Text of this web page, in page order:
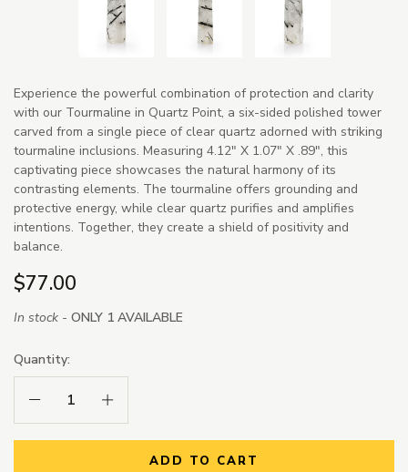
Experience the powerful combination of protection and clarity
with our Tourmaline in Quartz Point, a six-sided polished tower
carved from a single piece of clear quartz adorned with striking
tourmaline inclusions. Measuring 4.12" X 1.07" X .89", this
captivating piece showcases the natural harmony of its
contrasting elements. The tourmaline offers grounding and
protective energy, while clear quartz purifies and amplifies
intentions. Together, they create a shield of positivity and
balance.
$77.00
In stock - ONLY 1 AVAILABLE
Quantity:
Decrease Quantity:Increase Quantity:
ADD TO CART